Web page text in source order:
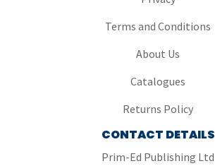
Terms and Conditions
About Us
Catalogues
Returns Policy
CONTACT DETAILS
Prim-Ed Publishing Ltd